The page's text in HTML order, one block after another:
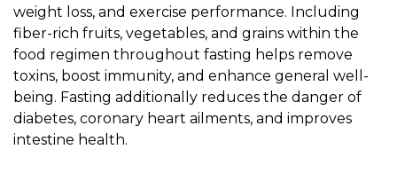
weight loss, and exercise performance. Including
fiber-rich fruits, vegetables, and grains within the
food regimen throughout fasting helps remove
toxins, boost immunity, and enhance general well-
being. Fasting additionally reduces the danger of
diabetes, coronary heart ailments, and improves
intestine health.